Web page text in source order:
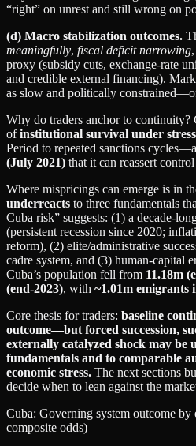
“right” on unrest and still wrong on
(d) Macro stabilization outcomes.
meaningfully, fiscal deficit narrowing
proxy (subsidy cuts, exchange-rate
and credible external financing).
as slow and politically
Why do traders anchor to continuity?
ofinstitutional survival under stress
Period to repeated sanctions
(July 2021) that it can reassert
Where mispricings can emerge is in
underreacts to three fundamentals
Cuba risk” suggests: (1) a decade-
(persistent recession since 2020;
reform), (2) elite/administrative
cadre system, and (3) human-capital
Cuba’s population fell from 11.18m
(end‑2023), with ~1.01m emigrants
Core thesis for traders: baseline
outcome—but forced succession,
externally catalyzed shock may be
fundamentals and to comparable
economic stress. The next sections
decide when to lean against the
Cuba: Governing system outcome by
composite odds)